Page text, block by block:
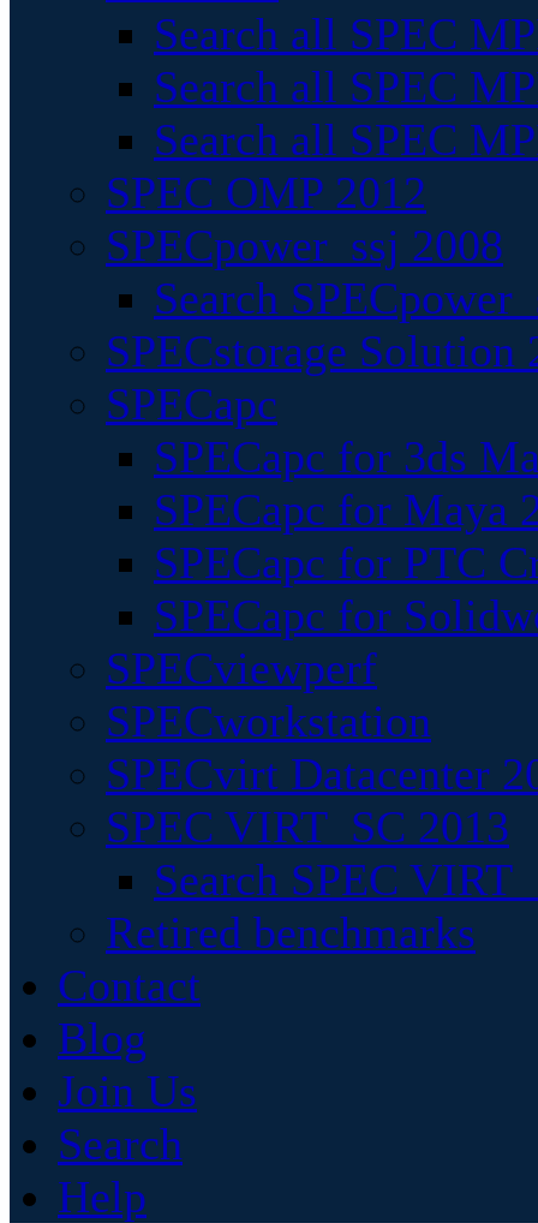
Search all SPEC
Search all SPEC
Search all SPEC
SPEC OMP 2012
SPECpower_ssj 2008
Search
SPECstorage Solution
SPECapc
SPECapc for 3ds
SPECapc for Maya
SPECapc for PTC
SPECapc for
SPECviewperf
SPECworkstation
SPECvirt Datacenter
SPEC VIRT_SC 2013
Search SPEC
Retired benchmarks
Contact
Blog
Join Us
Search
Help